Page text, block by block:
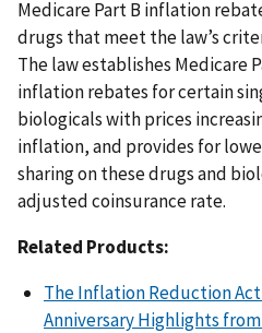
Medicare Part B inflation
drugs that meet the law’s
The law establishes Medicare
inflation rebates for certain
biologicals with prices
inflation, and provides for
sharing on these drugs and
adjusted coinsurance rate.
Related Products:
The Inflation Reduction Act
Anniversary Highlights